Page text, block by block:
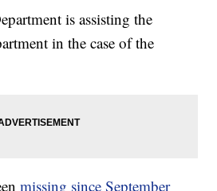
is assisting the
in the case of the
missing since September